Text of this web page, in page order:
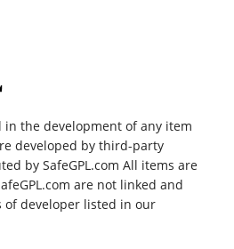
in the development of any item
developed by third-party
by SafeGPL.com All items are
are not linked and
developer listed in our